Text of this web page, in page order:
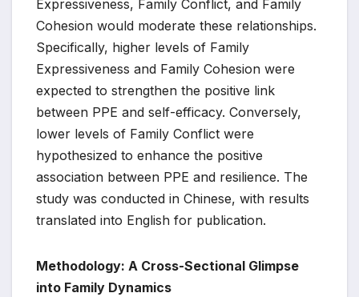
Expressiveness, Family Conflict, and Family
Cohesion would moderate these relationships.
Specifically, higher levels of Family
Expressiveness and Family Cohesion were
expected to strengthen the positive link
between PPE and self-efficacy. Conversely,
lower levels of Family Conflict were
hypothesized to enhance the positive
association between PPE and resilience. The
study was conducted in Chinese, with results
translated into English for publication.
Methodology: A Cross-Sectional Glimpse
into Family Dynamics